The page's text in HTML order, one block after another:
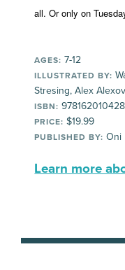
all. Or only on
AGES: 7-12
ILLUSTRATED BY:
Stresing, Alex
ISBN:
PRICE: $19.99
PUBLISHED BY: Oni
Learn more